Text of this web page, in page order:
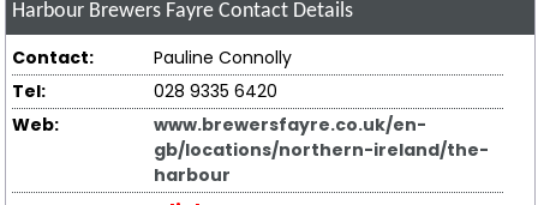
Harbour Brewers Fayre Contact Details
Contact:
Pauline Connolly
Tel:
028 9335 6420
Web:
www.brewersfayre.co.uk/en-
gb/locations/northern-ireland/the-
harbour